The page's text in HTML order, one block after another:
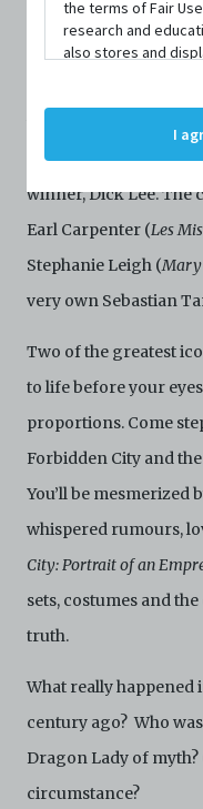
the terms of Fair
research and
also stores and
organisations. By
your agreement to
and Conditions of
Archive. The
download, save a
Electronic Copies.
Electronic Copies.
reproductions, or
videos taken of the
amount to an
destroy and/or
upon request by
disseminate,
broadcast the
through any form of
not limited to, by
including, but not
in connection with
of the Archive by
is not responsible
harmless C42 and
agents, officers,
I
the year.
Yehenara, and
winner, Dick Lee. The
Earl Carpenter (Les
Stephanie Leigh (Mary
very own Sebastian
Two of the greatest
to life before your
proportions. Come
Forbidden City and
You’ll be mesmerized
whispered rumours,
City: Portrait of an
sets, costumes and
truth.
What really happened
century ago? Who
Dragon Lady of
circumstance?